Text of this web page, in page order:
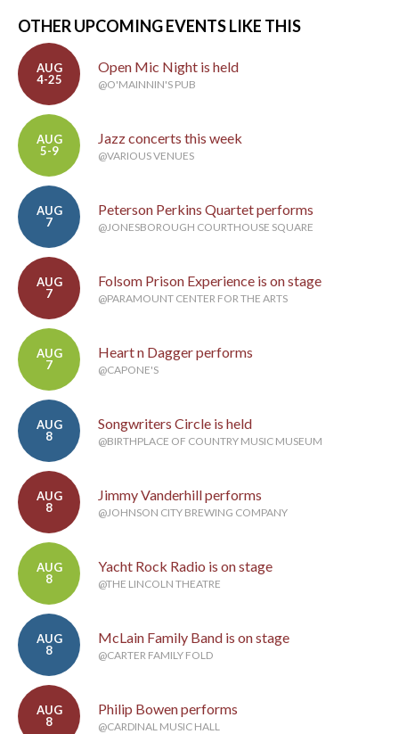
OTHER UPCOMING EVENTS LIKE THIS
AUG
4-25
Open Mic Night is held
@O'MAINNIN'S PUB
AUG
5-9
Jazz concerts this week
@VARIOUS VENUES
AUG
7
Peterson Perkins Quartet performs
@JONESBOROUGH COURTHOUSE SQUARE
AUG
7
Folsom Prison Experience is on stage
@PARAMOUNT CENTER FOR THE ARTS
AUG
7
Heart n Dagger performs
@CAPONE'S
AUG
8
Songwriters Circle is held
@BIRTHPLACE OF COUNTRY MUSIC MUSEUM
AUG
8
Jimmy Vanderhill performs
@JOHNSON CITY BREWING COMPANY
AUG
8
Yacht Rock Radio is on stage
@THE LINCOLN THEATRE
AUG
8
McLain Family Band is on stage
@CARTER FAMILY FOLD
AUG
8
Philip Bowen performs
@CARDINAL MUSIC HALL